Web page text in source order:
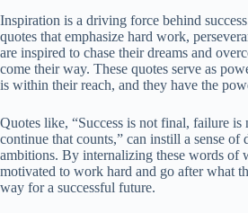
Inspiration is a driving force behind
quotes that emphasize hard work,
are inspired to chase their dreams and
come their way. These quotes serve as
is within their reach, and they have the
Quotes like, “Success is not final, failure is
continue that counts,” can instill a sense of
ambitions. By internalizing these words of
motivated to work hard and go after what
way for a successful future.